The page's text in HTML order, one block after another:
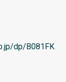
dp/B081FK